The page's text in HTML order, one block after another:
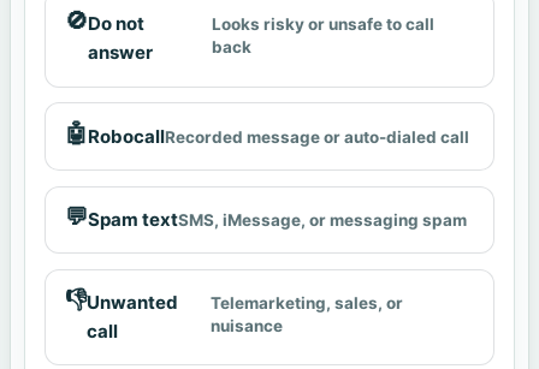
🚫Do not
answer
Looks risky or unsafe to call
back
🤖RobocallRecorded message or auto-dialed call
💬Spam textSMS, iMessage, or messaging spam
👎Unwanted
call
Telemarketing, sales, or
nuisance